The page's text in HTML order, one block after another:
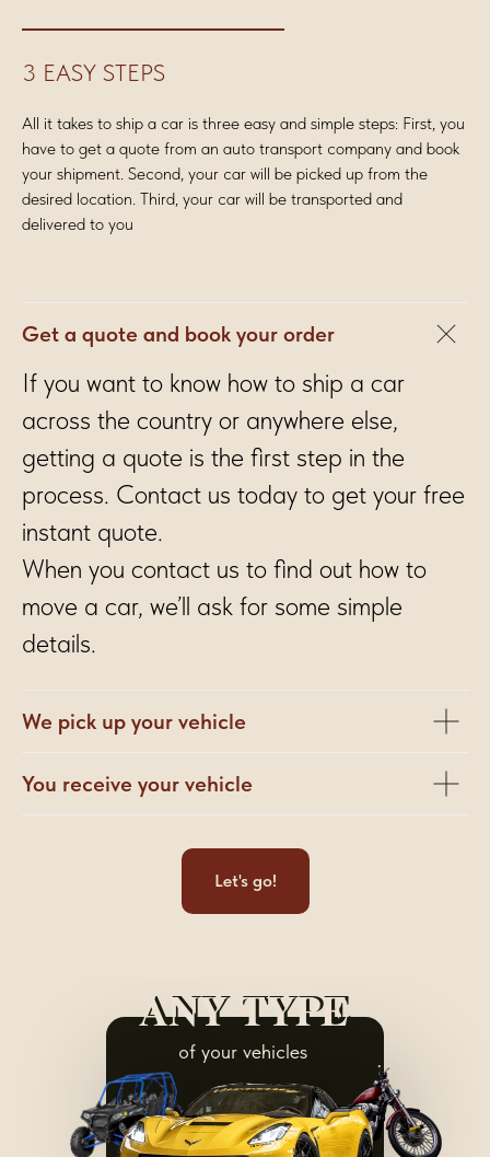
3 EASY STEPS
All it takes to ship a car is three easy and simple steps: First, you
have to get a quote from an auto transport company and book
your shipment. Second, your car will be picked up from the
desired location. Third, your car will be transported and
delivered to you
Get a quote and book your order
If you want to know how to ship a car
across the country or anywhere else,
getting a quote is the first step in the
process. Contact us today to get your free
instant quote.
When you contact us to find out how to
move a car, we’ll ask for some simple
details.
We pick up your vehicle
You receive your vehicle
Let's go!
ANY TYPE
ANY TYPE
of your vehicles